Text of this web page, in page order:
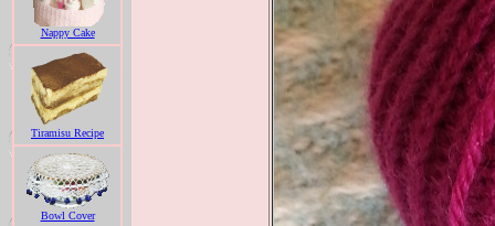
Nappy Cake
Tiramisu Recipe
Bowl Cover